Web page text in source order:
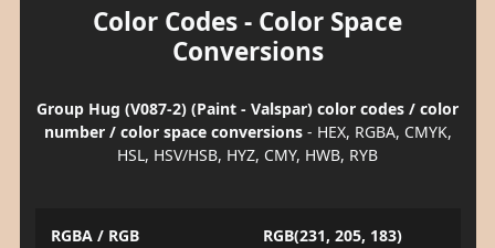
Color Codes - Color Space
Conversions
Group Hug (V087-2) (Paint - Valspar) color codes / color
number / color space conversions- HEX, RGBA, CMYK,
HSL, HSV/HSB, HYZ, CMY, HWB, RYB
RGBA / RGB RGB(231, 205, 183)